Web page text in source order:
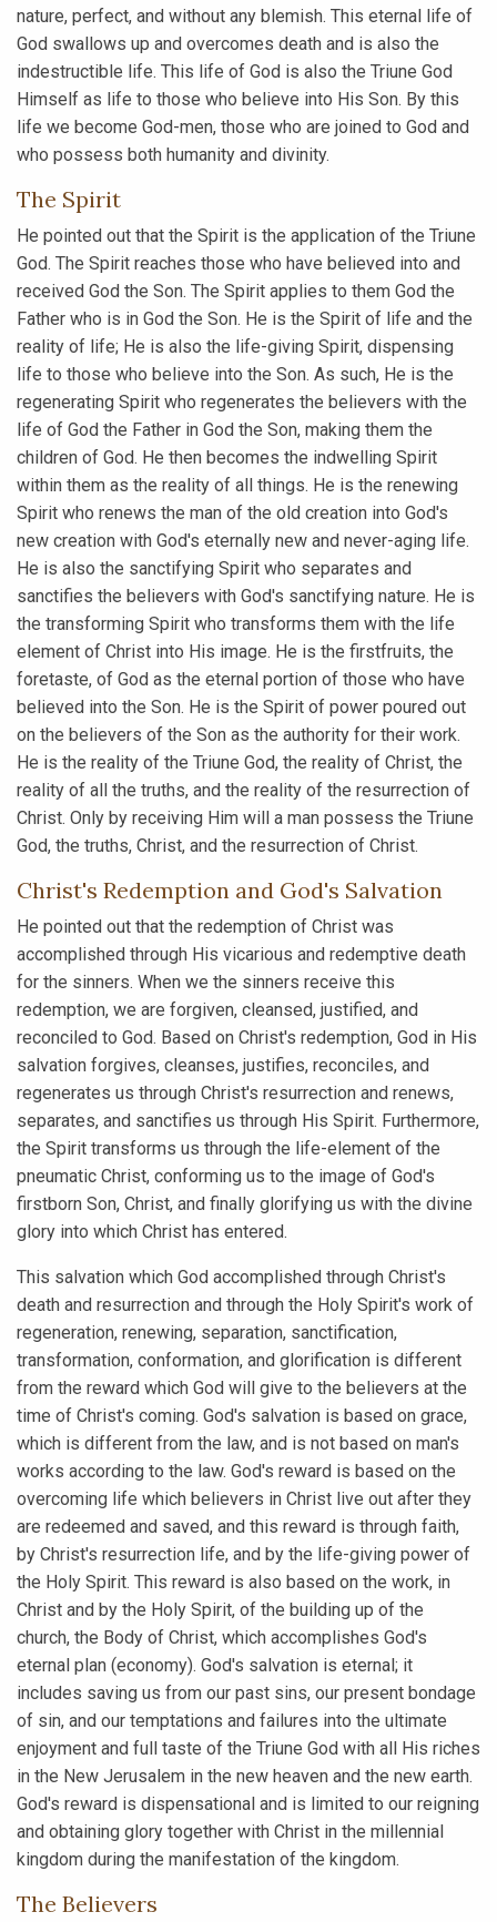
nature, perfect, and without any blemish. This eternal life of
God swallows up and overcomes death and is also the
indestructible life. This life of God is also the Triune God
Himself as life to those who believe into His Son. By this
life we become God-men, those who are joined to God and
who possess both humanity and divinity.
The Spirit
He pointed out that the Spirit is the application of the Triune
God. The Spirit reaches those who have believed into and
received God the Son. The Spirit applies to them God the
Father who is in God the Son. He is the Spirit of life and the
reality of life; He is also the life-giving Spirit, dispensing
life to those who believe into the Son. As such, He is the
regenerating Spirit who regenerates the believers with the
life of God the Father in God the Son, making them the
children of God. He then becomes the indwelling Spirit
within them as the reality of all things. He is the renewing
Spirit who renews the man of the old creation into God's
new creation with God's eternally new and never-aging life.
He is also the sanctifying Spirit who separates and
sanctifies the believers with God's sanctifying nature. He is
the transforming Spirit who transforms them with the life
element of Christ into His image. He is the firstfruits, the
foretaste, of God as the eternal portion of those who have
believed into the Son. He is the Spirit of power poured out
on the believers of the Son as the authority for their work.
He is the reality of the Triune God, the reality of Christ, the
reality of all the truths, and the reality of the resurrection of
Christ. Only by receiving Him will a man possess the Triune
God, the truths, Christ, and the resurrection of Christ.
Christ's Redemption and God's Salvation
He pointed out that the redemption of Christ was
accomplished through His vicarious and redemptive death
for the sinners. When we the sinners receive this
redemption, we are forgiven, cleansed, justified, and
reconciled to God. Based on Christ's redemption, God in His
salvation forgives, cleanses, justifies, reconciles, and
regenerates us through Christ's resurrection and renews,
separates, and sanctifies us through His Spirit. Furthermore,
the Spirit transforms us through the life-element of the
pneumatic Christ, conforming us to the image of God's
firstborn Son, Christ, and finally glorifying us with the divine
glory into which Christ has entered.
This salvation which God accomplished through Christ's
death and resurrection and through the Holy Spirit's work of
regeneration, renewing, separation, sanctification,
transformation, conformation, and glorification is different
from the reward which God will give to the believers at the
time of Christ's coming. God's salvation is based on grace,
which is different from the law, and is not based on man's
works according to the law. God's reward is based on the
overcoming life which believers in Christ live out after they
are redeemed and saved, and this reward is through faith,
by Christ's resurrection life, and by the life-giving power of
the Holy Spirit. This reward is also based on the work, in
Christ and by the Holy Spirit, of the building up of the
church, the Body of Christ, which accomplishes God's
eternal plan (economy). God's salvation is eternal; it
includes saving us from our past sins, our present bondage
of sin, and our temptations and failures into the ultimate
enjoyment and full taste of the Triune God with all His riches
in the New Jerusalem in the new heaven and the new earth.
God's reward is dispensational and is limited to our reigning
and obtaining glory together with Christ in the millennial
kingdom during the manifestation of the kingdom.
The Believers